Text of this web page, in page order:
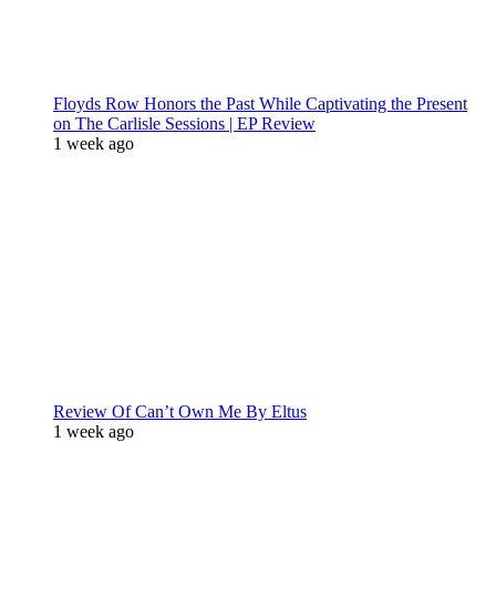
Floyds Row Honors the Past While Captivating the Present
on The Carlisle Sessions | EP Review
1 week ago
Review Of Can’t Own Me By Eltus
1 week ago